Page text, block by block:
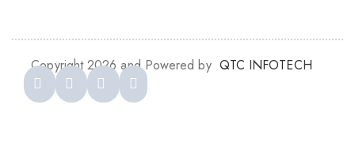
Copyright 2026 and Powered by QTC INFOTECH